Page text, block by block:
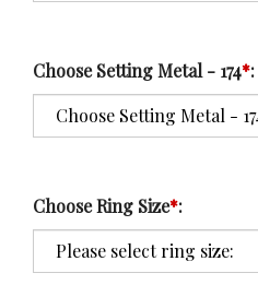
Choose Setting Metal - 174*:
Choose Ring Size*: